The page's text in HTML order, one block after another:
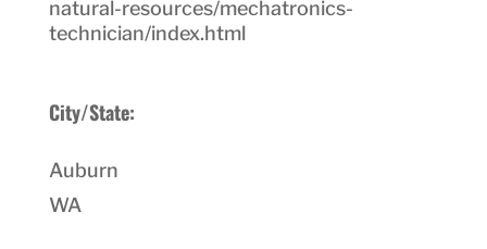
natural-resources/mechatronics-
technician/index.html
City/State:
Auburn
WA